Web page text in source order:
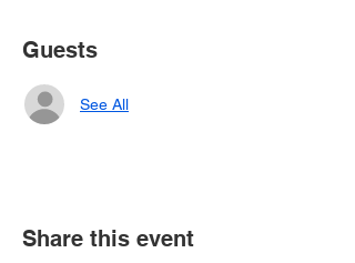
Guests
See All
Share this event